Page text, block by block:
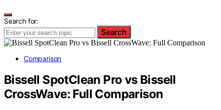
Search for:
Search
Comparison
Bissell SpotClean Pro vs Bissell
CrossWave: Full Comparison